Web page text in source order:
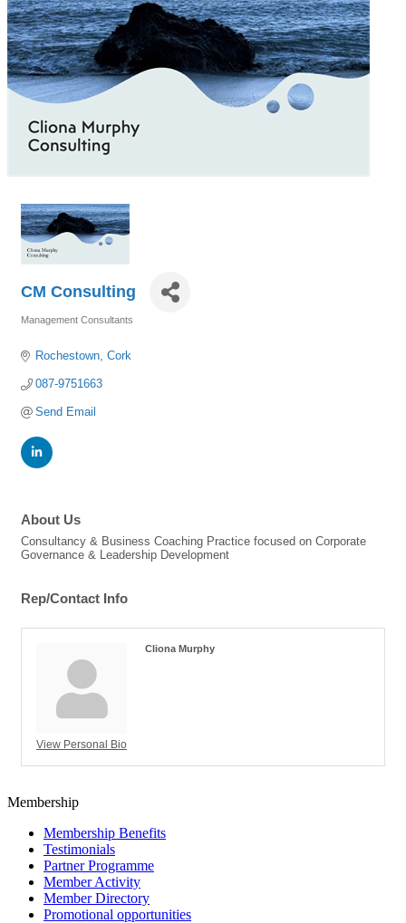
CM Consulting
Management Consultants
Rochestown Cork
087-9751663
Send Email
About Us
Consultancy & Business Coaching Practice focused on Corporate
Governance & Leadership Development
Rep/Contact Info
View Personal Bio
Cliona Murphy
Membership
Membership Benefits
Testimonials
Partner Programme
Member Activity
Member Directory
Promotional opportunities